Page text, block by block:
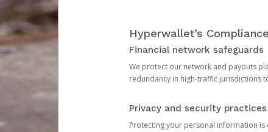
Hyperwallet’s
Financial network safeguards
We protect our network and payouts
redundancy in high-traffic jurisdictions
Privacy and security practices
Protecting your personal information